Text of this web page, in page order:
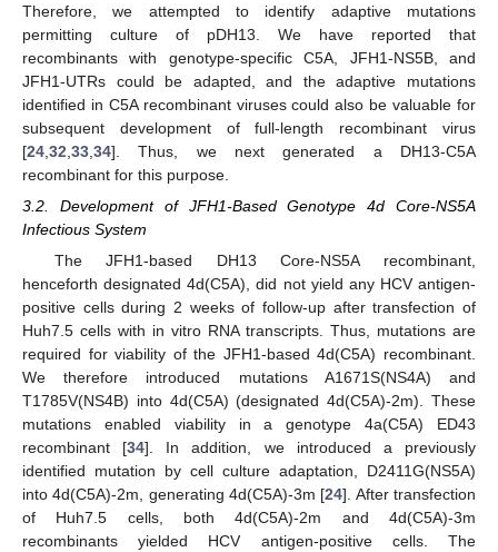
Therefore, we attempted to identify adaptive mutations
permitting culture of pDH13. We have reported that
recombinants with genotype-specific C5A, JFH1-NS5B, and
JFH1-UTRs could be adapted, and the adaptive mutations
identified in C5A recombinant viruses could also be valuable for
subsequent development of full-length recombinant virus
[24 32 33 34]. Thus, we next generated a DH13-C5A
recombinant for this purpose.
3.2. Development of JFH1-Based Genotype 4d Core-NS5A
Infectious System
The JFH1-based DH13 Core-NS5A recombinant,
henceforth designated 4d(C5A), did not yield any HCV antigen-
positive cells during 2 weeks of follow-up after transfection of
Huh7.5 cells with in vitro RNA transcripts. Thus, mutations are
required for viability of the JFH1-based 4d(C5A) recombinant.
We therefore introduced mutations A1671S(NS4A) and
T1785V(NS4B) into 4d(C5A) (designated 4d(C5A)-2m). These
mutations enabled viability in a genotype 4a(C5A) ED43
recombinant [34]. In addition, we introduced a previously
identified mutation by cell culture adaptation, D2411G(NS5A)
into 4d(C5A)-2m, generating 4d(C5A)-3m [24]. After transfection
of Huh7.5 cells, both 4d(C5A)-2m and 4d(C5A)-3m
recombinants yielded HCV antigen-positive cells. The